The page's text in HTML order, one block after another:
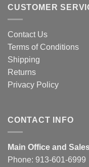
CUSTOMER
Contact Us
Terms of Conditions
Shipping
Returns
Privacy Policy
CONTACT INFO
Main Office and
Phone: 913-601-6999